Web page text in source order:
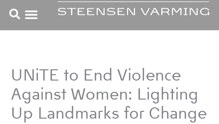
content
UNiTE to End Violence
Against Women: Lighting
Up Landmarks for Change